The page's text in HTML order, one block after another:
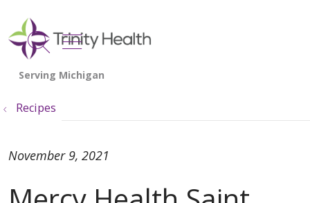
search
show off canvas menu
Recipes
November 9, 2021